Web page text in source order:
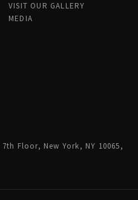
VISIT OUR GALLERY
MEDIA
Floor, New York, NY 10065,